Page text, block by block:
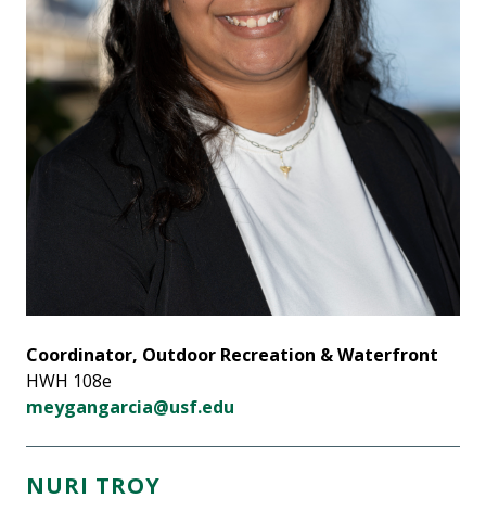
Coordinator, Outdoor Recreation & Waterfront
HWH 108e
meygangarcia@usf.edu
NURI TROY